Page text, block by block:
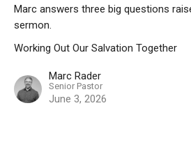
Marc answers three big questions
sermon.
Working Out Our Salvation Together
Marc Rader
Senior Pastor
June 3, 2026